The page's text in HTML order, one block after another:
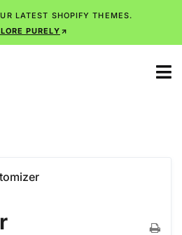
LATEST SHOPIFY THEMES.
PURELY